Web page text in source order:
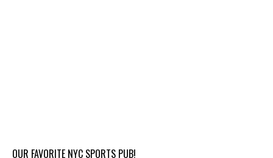
OUR FAVORITE NYC SPORTS PUB!